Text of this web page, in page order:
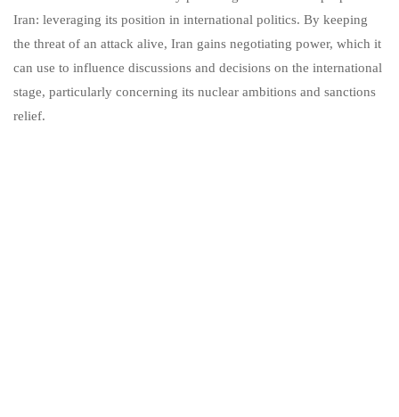
Iran: leveraging its position in international politics. By keeping
the threat of an attack alive, Iran gains negotiating power, which it
can use to influence discussions and decisions on the international
stage, particularly concerning its nuclear ambitions and sanctions
relief.